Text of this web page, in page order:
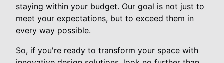
staying within your budget. Our goal is not just to
meet your expectations, but to exceed them in
every way possible.
So, if you're ready to transform your space with